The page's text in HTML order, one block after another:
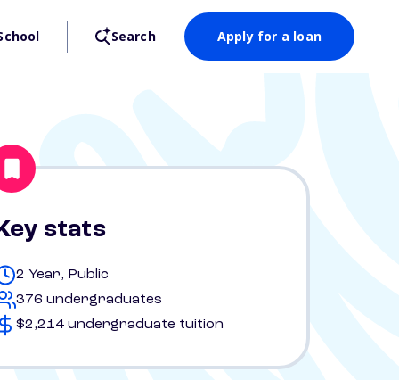
Search Apply for a loan
stats
2 Year, Public
376 undergraduates
$2,214 undergraduate tuition